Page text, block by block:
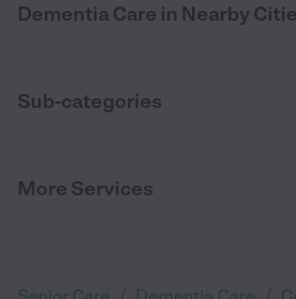
Dementia Care in Nearby
Sub-categories
More Services